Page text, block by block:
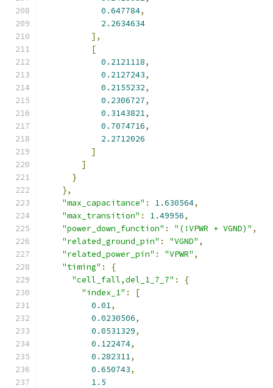
0.647784,
2.2634634
],
[
0.2121118,
0.2127243,
0.2155232,
0.2306727,
0.3143821,
0.7074716,
2.2712026
]
]
}
},
"max_capacitance" : 1.630564,
"max_transition" : 1.49956,
"power_down_function" : "(!VPWR + VGND)" ,
"related_ground_pin" : "VGND" ,
"related_power_pin" : "VPWR" ,
"timing" :
{
"cell_fall,del_1_7_7" :
{
"index_1" :
[
0.01,
0.0230506,
0.0531329,
0.122474,
0.282311,
0.650743,
1.5